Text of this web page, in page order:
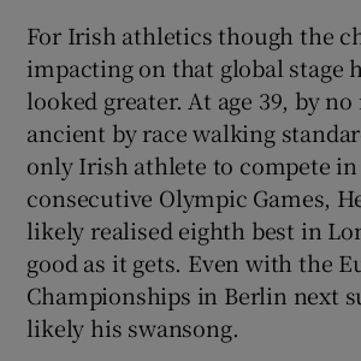
For Irish athletics though the
impacting on that global stage
looked greater. At age 39, by no
ancient by race walking
only Irish athlete to compete
consecutive Olympic Games,
likely realised eighth best in
good as it gets. Even with the
Championships in Berlin next
likely his swansong.